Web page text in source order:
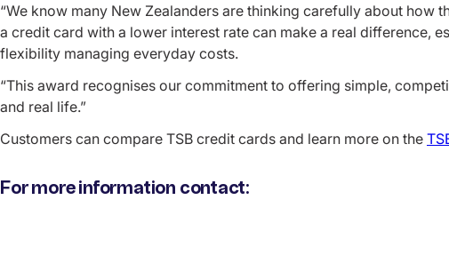
“We know many New Zealanders are thinking carefully about how
a credit card with a lower interest rate can make a real difference,
flexibility managing everyday costs.
“This award recognises our commitment to offering simple,
and real life.”
Customers can compare TSB credit cards and learn more on the
For more information contact: